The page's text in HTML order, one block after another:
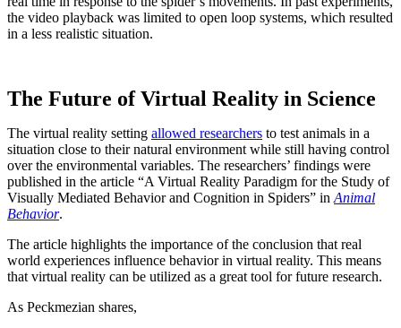
the video playback was limited to open loop systems, which resulted
in a less realistic situation.
The Future of Virtual Reality in Science
The virtual reality setting allowed researchers to test animals in a
situation close to their natural environment while still having control
over the environmental variables. The researchers’ findings were
published in the article “A Virtual Reality Paradigm for the Study of
Visually Mediated Behavior and Cognition in Spiders” in Animal
Behavior.
The article highlights the importance of the conclusion that real
world experiences influence behavior in virtual reality. This means
that virtual reality can be utilized as a great tool for future research.
As Peckmezian shares,